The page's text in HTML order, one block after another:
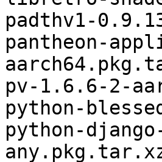
padthv1-
pantheon-
pv-1.6.6-2-
python-
python-